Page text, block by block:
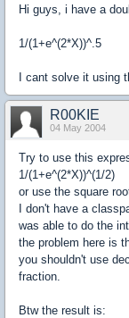
Hi guys, i have a
1/(1+e^(2*X))^.5
I cant solve it using
R00KIE
04 May 2004
Try to use this
1/(1+e^(2*X))^(1/2)
or use the square
I don't have a
was able to do the
the problem here is
you shouldn't use
fraction.
Btw the result is: